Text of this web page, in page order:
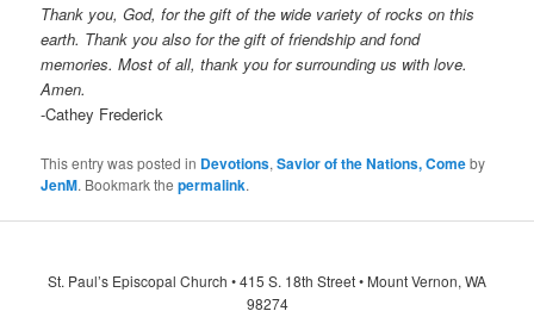
Thank you, God, for the gift of the wide variety of rocks on this
earth. Thank you also for the gift of friendship and fond
memories. Most of all, thank you for surrounding us with love.
Amen.
-Cathey Frederick
This entry was posted in Devotions,Savior of the Nations, Comeby
JenM. Bookmark thepermalink.
St. Paul’s Episcopal Church • 415 S. 18th Street • Mount Vernon, WA
98274